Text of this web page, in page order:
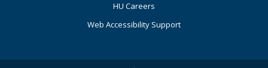
HU Careers
Web Accessibility Support